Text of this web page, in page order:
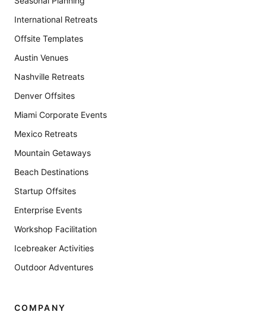
International Retreats
Offsite Templates
Austin Venues
Nashville Retreats
Denver Offsites
Miami Corporate Events
Mexico Retreats
Mountain Getaways
Beach Destinations
Startup Offsites
Enterprise Events
Workshop Facilitation
Icebreaker Activities
Outdoor Adventures
COMPANY